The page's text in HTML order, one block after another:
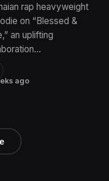
ago
rap heavyweight
on “Blessed &
an uplifting